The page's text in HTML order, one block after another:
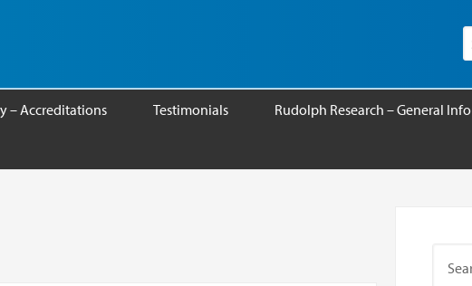
– Accreditations Testimonials Rudolph Research – General Info